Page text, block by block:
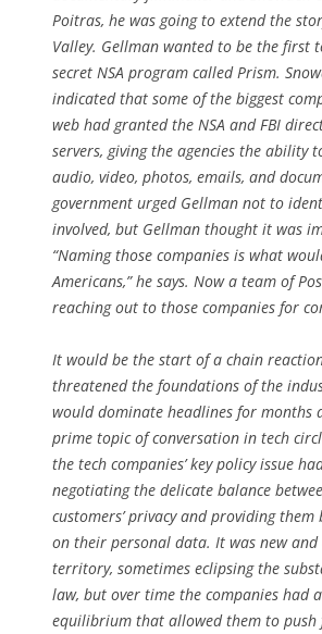
Poitras, he was going to extend the
Valley. Gellman wanted to be the first
secret NSA program called Prism.
indicated that some of the biggest
web had granted the NSA and FBI
servers, giving the agencies the ability
audio, video, photos, emails, and
government urged Gellman not to
involved, but Gellman thought it was
“Naming those companies is what
Americans,” he says. Now a team of
reaching out to those companies for
It would be the start of a chain
threatened the foundations of the
would dominate headlines for months
prime topic of conversation in tech
the tech companies’ key policy issue
negotiating the delicate balance
customers’ privacy and providing them
on their personal data. It was new
territory, sometimes eclipsing the
law, but over time the companies had
equilibrium that allowed them to push